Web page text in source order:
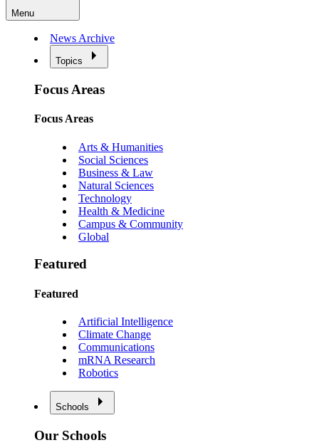
Menu
News Archive
Topics
Focus Areas
Focus Areas
Arts & Humanities
Social Sciences
Business & Law
Natural Sciences
Technology
Health & Medicine
Campus & Community
Global
Featured
Featured
Artificial Intelligence
Climate Change
Communications
mRNA Research
Robotics
Schools
Our Schools